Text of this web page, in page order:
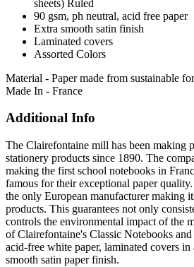
sheets) Ruled
90 gsm, ph neutral, acid free paper
Extra smooth satin finish
Laminated covers
Assorted Colors
Material - Paper made from sustainable
Made In - France
Additional Info
The Clairefontaine mill has been making
stationery products since 1890. The
making the first school notebooks in
famous for their exceptional paper
the only European manufacturer making
products. This guarantees not only
controls the environmental impact of the
of Clairefontaine's Classic Notebooks
acid-free white paper, laminated covers in
smooth satin paper finish.